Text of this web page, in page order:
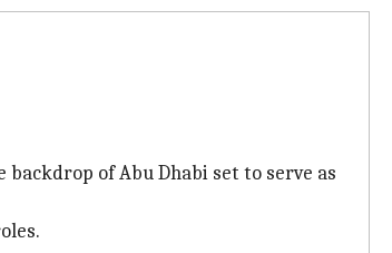
of Abu Dhabi set to serve as